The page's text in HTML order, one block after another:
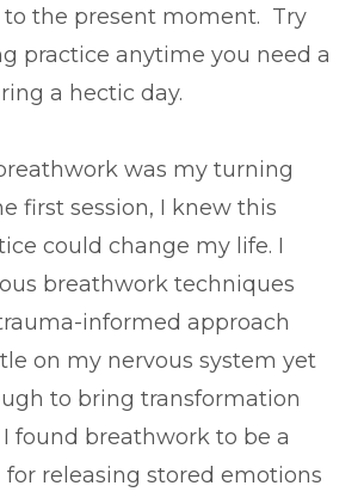
the present moment. Try
practice anytime you need a
a hectic day.
was my turning
first session, I knew this
could change my life. I
breathwork techniques
informed approach
on my nervous system yet
to bring transformation
found breathwork to be a
releasing stored emotions